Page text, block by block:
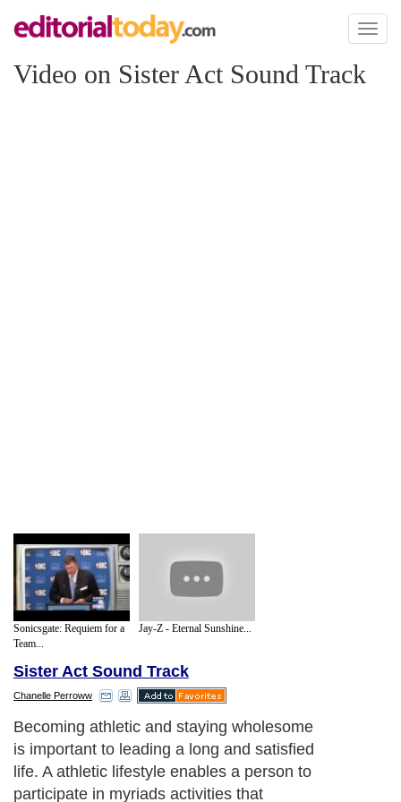
Toggle
Video on Sister Act Sound Track
Sonicsgate: Requiem for a
Team...
Jay-Z - Eternal Sunshine...
Sister Act Sound Track
Chanelle Perroww
Excess body fat could negatively affect
your health. The risks are higher for
developing health problems if you're
overweight. An increase of high calorie